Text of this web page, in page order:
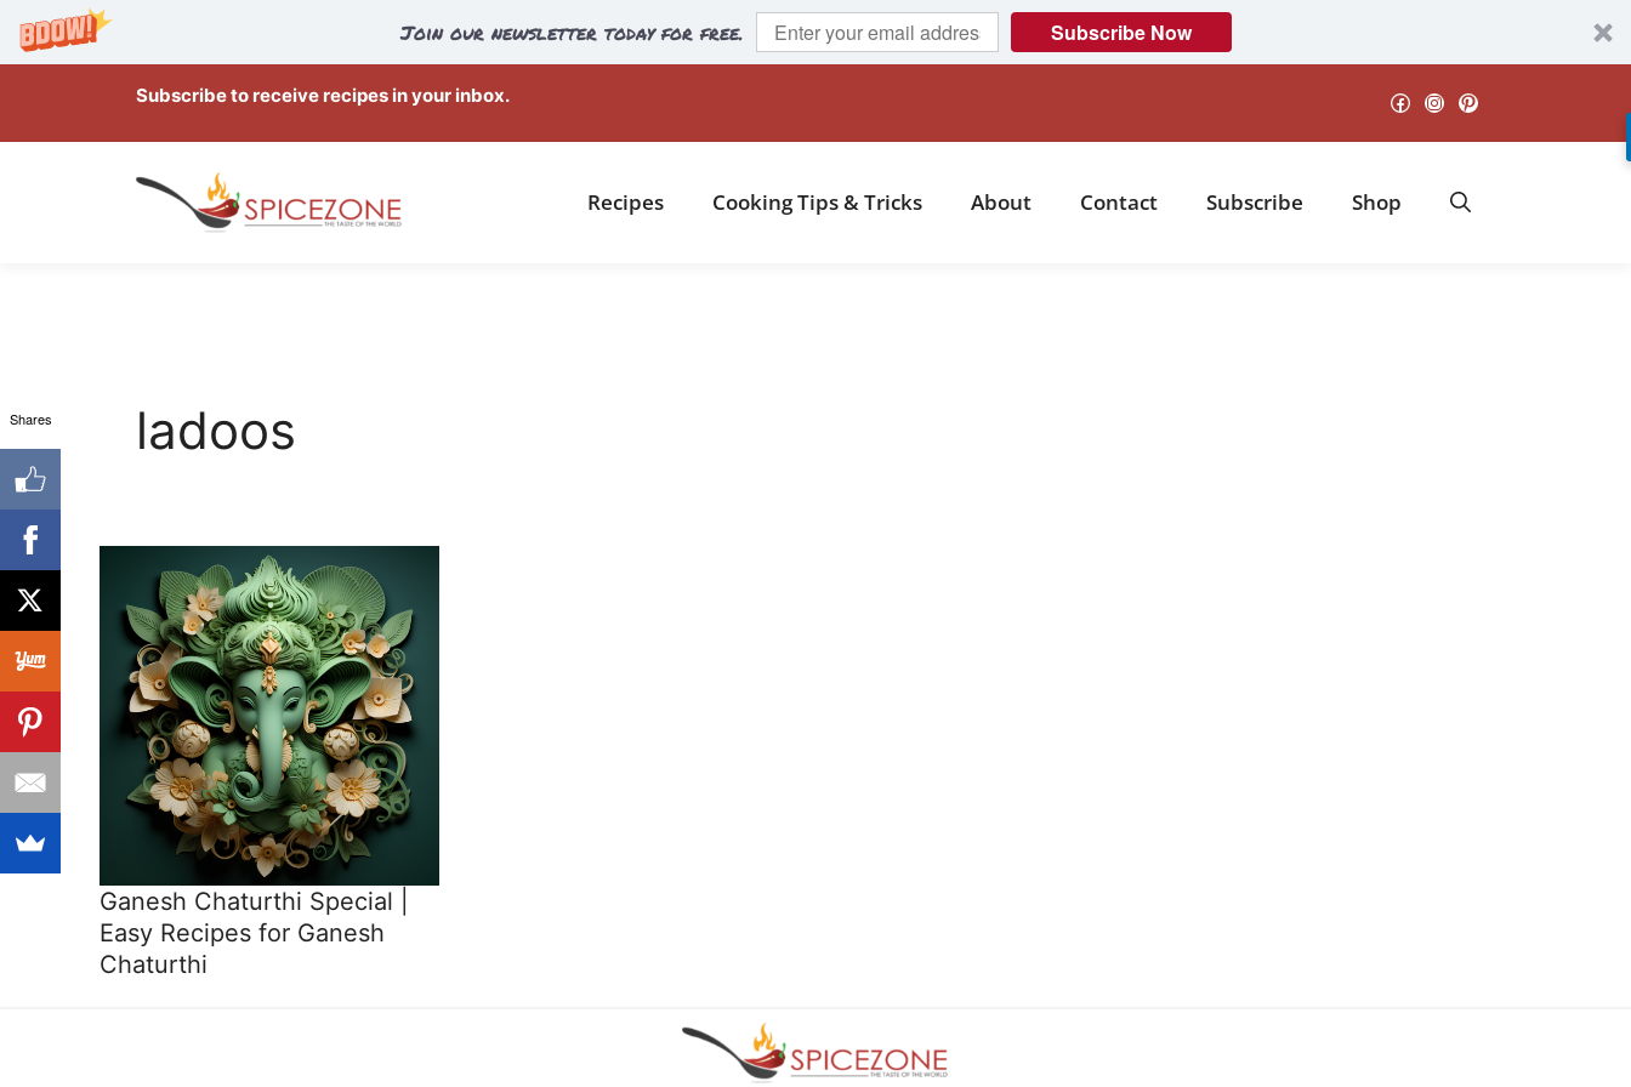
Join our newsletter today for free. Subscribe Now
content
Facebook
Instagram
Pinterest
Subscribe to receive recipes in your inbox.
Recipes Cooking Tips & Tricks About Contact Subscribe Shop
ladoos
Ganesh Chaturthi Special |
Easy Recipes for Ganesh
Chaturthi
Shares